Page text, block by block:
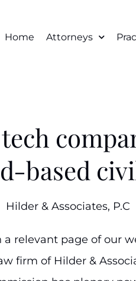
Home Attorneys
based
Hilder & Associates, P.C
a relevant page of our
firm of Hilder &